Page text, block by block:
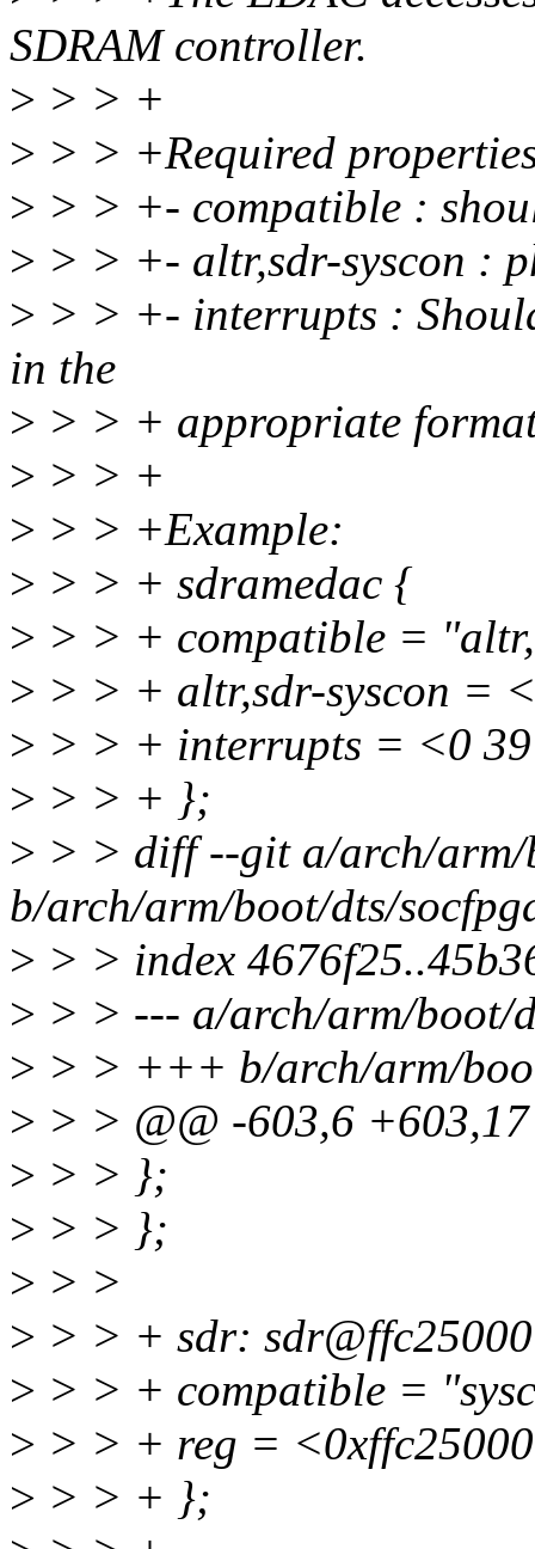
SDRAM controller.
> > > +
> > > +Required
> > > +- compatible :
> > > +- altr,sdr-syscon :
> > > +- interrupts :
in the
> > > + appropriate
> > > +
> > > +Example:
> > > + sdramedac {
> > > + compatible =
> > > + altr,sdr-syscon =
> > > + interrupts = <0
> > > + };
> > > diff --git a/arch/arm/
b/arch/arm/boot/dts/
> > > index
> > > --- a/arch/arm/boot/
> > > +++ b/arch/arm/
> > > @@ -603,6
> > > };
> > > };
> > >
> > > + sdr:
> > > + compatible =
> > > + reg =
> > > + };